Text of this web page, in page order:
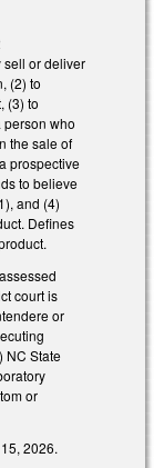
sell or deliver
(2) to
(3) to
who
the sale of
prospective
to believe
and (4)
Defines
court is
or
NC State
or
2026.